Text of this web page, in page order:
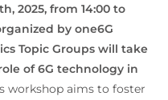
2025, from 14:00 to
by one6G
Topic Groups will take
of 6G technology in
workshop aims to foster